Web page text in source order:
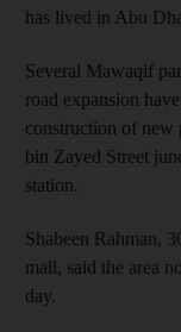
has lived in Abu
Several Mawaqif
road expansion
construction of new
bin Zayed Street
station.
Shabeen Rahman,
mall, said the area
day.